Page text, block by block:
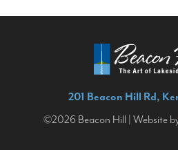
201 Beacon Hill Rd,
©2026 Beacon Hill | Website